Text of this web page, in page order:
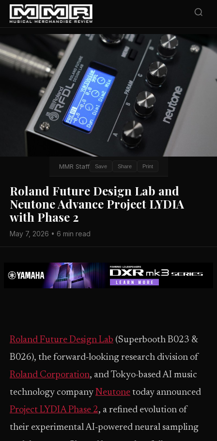
MMR Staff Save Share Print
Roland Future Design Lab and
Neutone Advance Project LYDIA
with Phase 2
May 7, 2026 • 6 min read
Roland Future Design Lab (Superbooth B023 &
B026), the forward‑looking research division of
Roland Corporation, and Tokyo-based AI music
technology company Neutone today announced
Project LYDIA Phase 2, a refined evolution of
their experimental AI‑powered neural sampling